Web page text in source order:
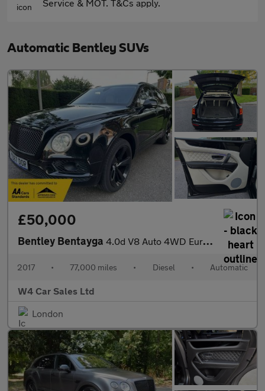
Service & MOT. T&Cs apply.
Automatic Bentley SUVs
£50,000
Bentley Bentayga 4.0d V8 Auto 4WD Euro 6 (s/s) 5dr
2017 • 77,000 miles • Diesel • Automatic
W4 Car Sales Ltd
London